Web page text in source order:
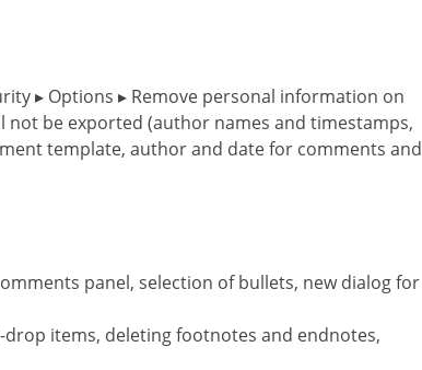
▸ Options ▸ Remove personal information on
be exported (author names and timestamps,
template, author and date for comments and
panel, selection of bullets, new dialog for
items, deleting footnotes and endnotes,